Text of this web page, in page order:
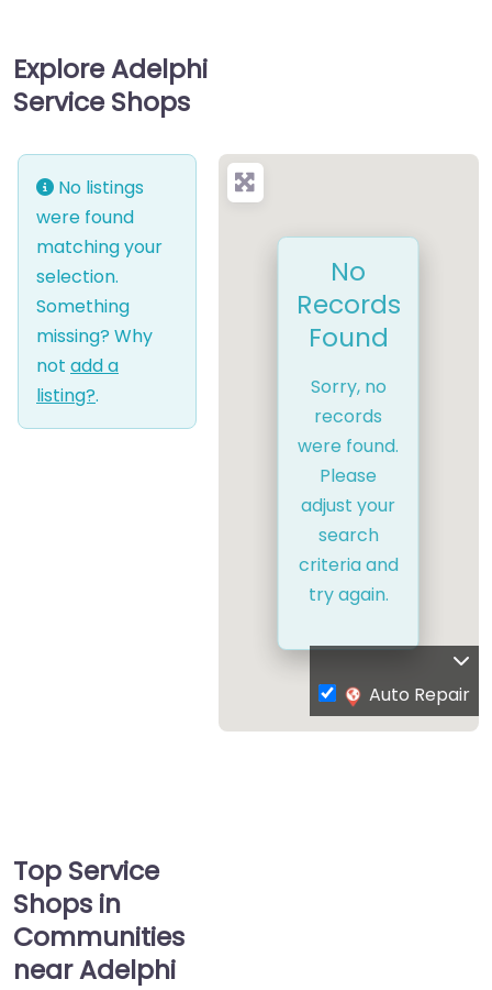
Explore Adelphi
Service Shops
No listings
were found
matching your
selection.
Something
missing? Why
not add a
listing?.
No
Records
Found
Sorry, no
records
were found.
Please
adjust your
search
criteria and
try again.
Auto Repair
Top Service
Shops in
Communities
near Adelphi